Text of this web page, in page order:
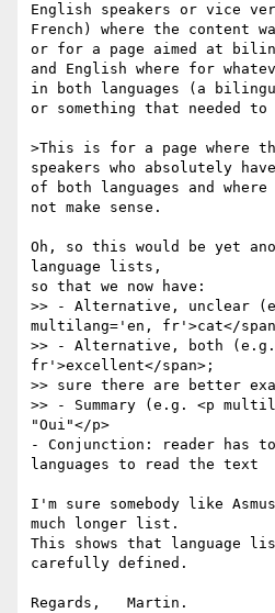
English speakers or vice
French) where the content
or for a page aimed at
and English where for
in both languages (a
or something that needed
>This is for a page where
speakers who absolutely
of both languages and
not make sense.
Oh, so this would be yet
language lists,
so that we now have:
>> - Alternative, unclear
multilang='en, fr'>cat</
>> - Alternative, both (e.g.
fr'>excellent</span>;
>> sure there are better
>> - Summary (e.g. <p
"Oui"</p>
- Conjunction: reader has
languages to read the text
I'm sure somebody like
much longer list.
This shows that language
carefully defined.
Regards,   Martin.